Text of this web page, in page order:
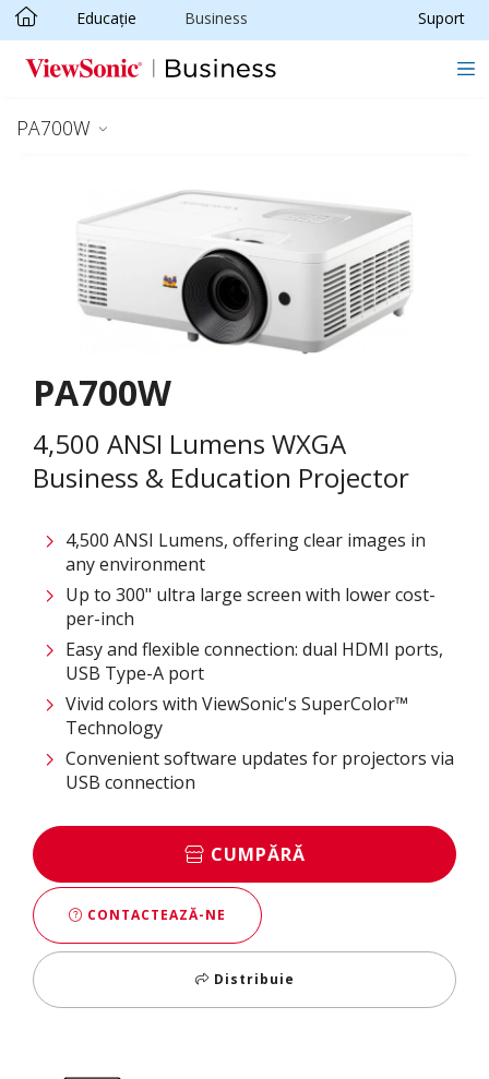
Sari la conținutul principal
Educație Business Suport
PA700W
PA700W
4,500 ANSI Lumens WXGA
Business & Education Projector​
4,500 ANSI Lumens, offering clear images in
any environment​
Up to 300" ultra large screen with lower cost-
per-inch ​
Easy and flexible connection: dual HDMI ports,
USB Type-A port​
Vivid colors with ViewSonic's SuperColor™
Technology​
Convenient software updates for projectors via
USB connection​
CUMPĂRĂ
CONTACTEAZĂ-NE
Distribuie